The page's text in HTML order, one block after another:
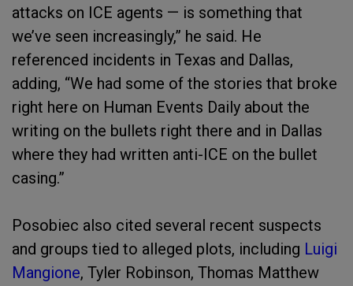
attacks on ICE agents — is something that
we’ve seen increasingly,” he said. He
referenced incidents in Texas and Dallas,
adding, “We had some of the stories that broke
right here on Human Events Daily about the
writing on the bullets right there and in Dallas
where they had written anti-ICE on the bullet
casing.”
Posobiec also cited several recent suspects
and groups tied to alleged plots, including Luigi
Mangione, Tyler Robinson, Thomas Matthew